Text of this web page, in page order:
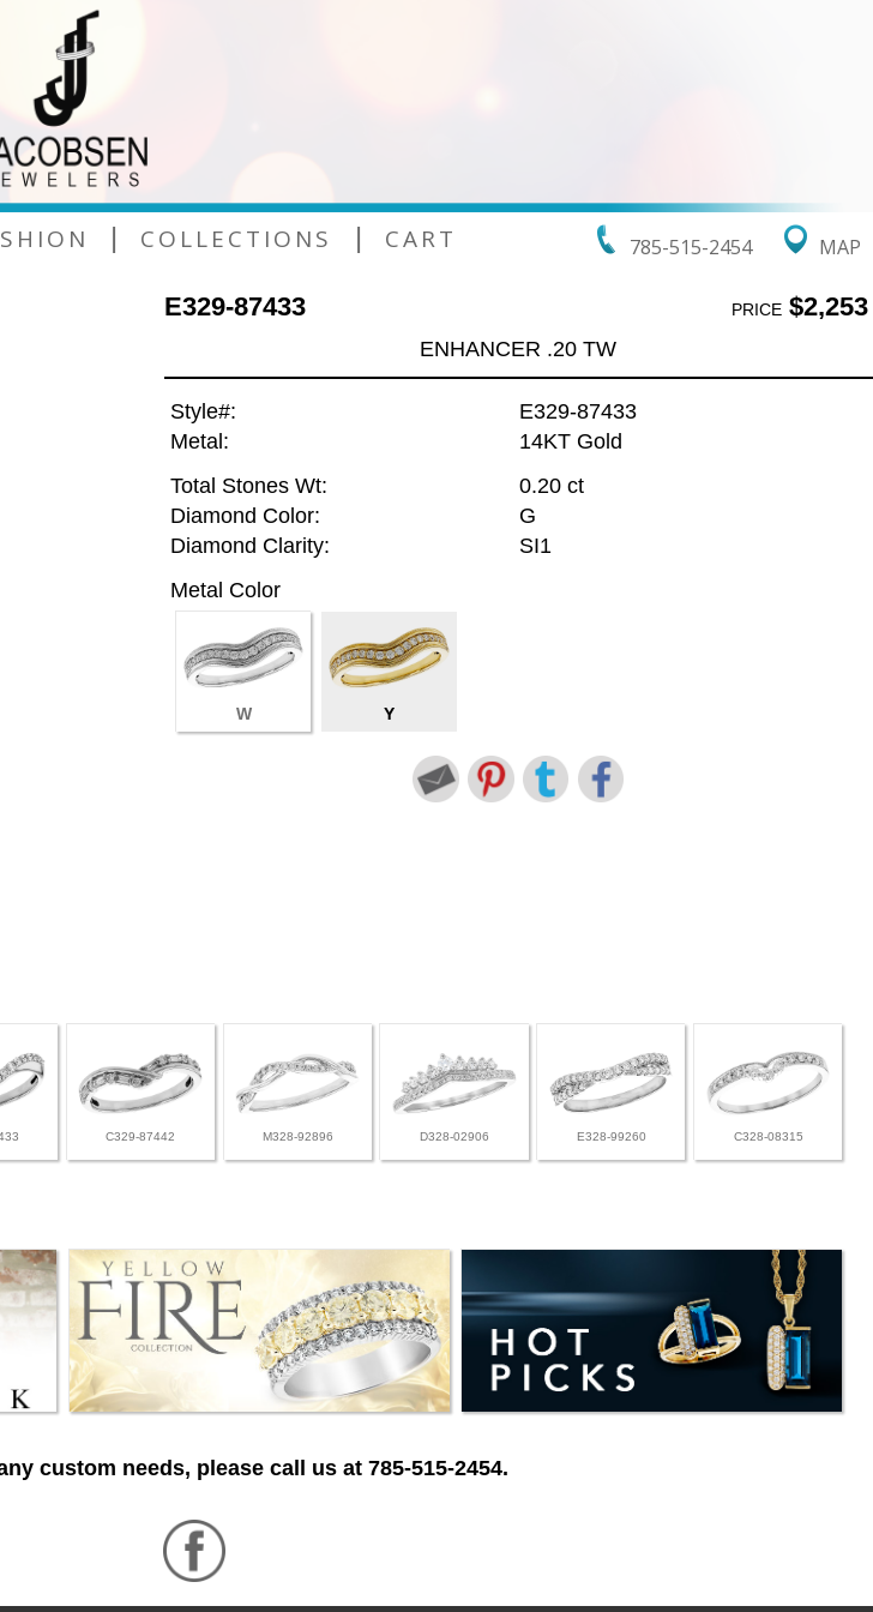
785-515-2454 MAP
| COLLECTIONS | CART
E329-87433 PRICE$2,253
ENHANCER .20 TW
Style#:
E329-87433
Metal:
14KT Gold
Total Stones Wt:
0.20 ct
Diamond Color:
G
Diamond Clarity:
SI1
Metal Color
W Y
C329-87442 M328-92896 D328-02906 E328-99260 C328-08315
custom needs, please call us at 785-515-2454.